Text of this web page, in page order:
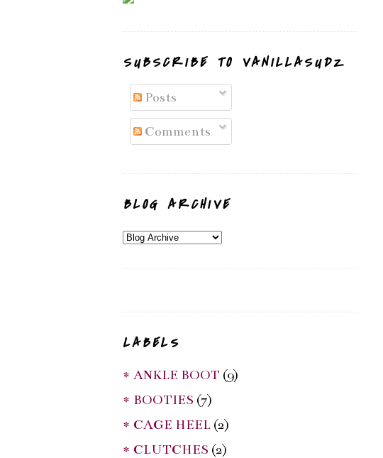
SUBSCRIBE TO VANILLASUDZ
Posts
Comments
BLOG ARCHIVE
LABELS
* ANKLE BOOT (9)
* BOOTIES (7)
* CAGE HEEL (2)
* CLUTCHES (2)